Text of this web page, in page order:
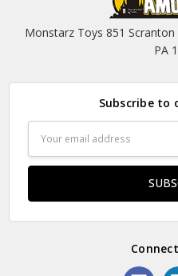
Monstarz Toys 851
PA
Subscribe to
Address